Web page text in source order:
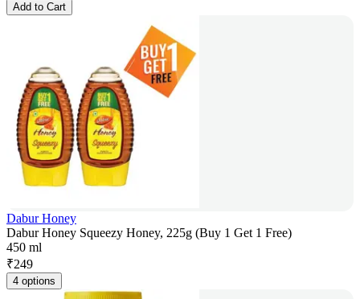
Add to Cart
Dabur Honey
Dabur Honey Squeezy Honey, 225g (Buy 1 Get 1 Free)
450 ml
₹249
4 options